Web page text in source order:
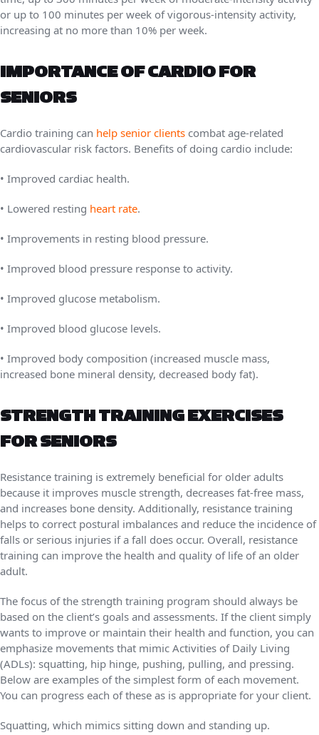
or up to 100 minutes per week of vigorous-intensity activity,
increasing at no more than 10% per week.
IMPORTANCE OF CARDIO FOR
SENIORS
Cardio training can help senior clients combat age-related
cardiovascular risk factors. Benefits of doing cardio include:
• Improved cardiac health.
• Lowered resting heart rate.
• Improvements in resting blood pressure.
• Improved blood pressure response to activity.
• Improved glucose metabolism.
• Improved blood glucose levels.
• Improved body composition (increased muscle mass,
increased bone mineral density, decreased body fat).
STRENGTH TRAINING EXERCISES
FOR SENIORS
Resistance training is extremely beneficial for older adults
because it improves muscle strength, decreases fat-free mass,
and increases bone density. Additionally, resistance training
helps to correct postural imbalances and reduce the incidence of
falls or serious injuries if a fall does occur. Overall, resistance
training can improve the health and quality of life of an older
adult.
The focus of the strength training program should always be
based on the client’s goals and assessments. If the client simply
wants to improve or maintain their health and function, you can
emphasize movements that mimic Activities of Daily Living
(ADLs): squatting, hip hinge, pushing, pulling, and pressing.
Below are examples of the simplest form of each movement.
You can progress each of these as is appropriate for your client.
Squatting, which mimics sitting down and standing up.